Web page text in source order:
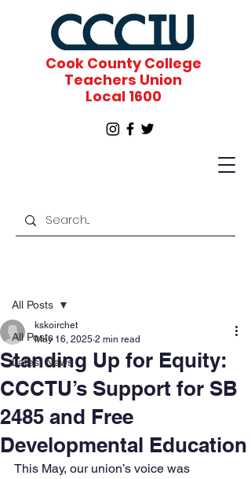
Cook County College
Teachers Union
Local 1600
All Posts
Latest News
All Posts
Standing Up for Equity:
CCCTU’s Support for SB
2485 and Free
Developmental Education
kskoirchet
May 16, 2025 2 min read
This May, our union’s voice was